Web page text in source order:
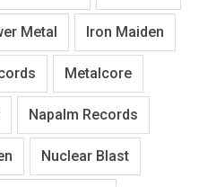
Metal Iron Maiden
Metalcore
Napalm Records
Nuclear Blast